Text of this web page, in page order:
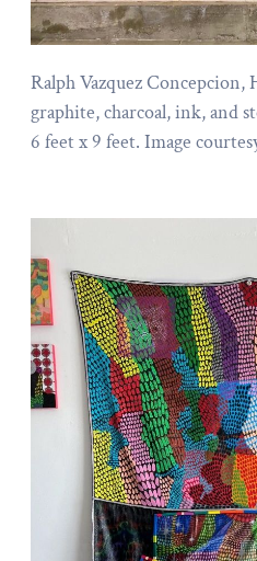
Ralph Vazquez Concepcion,
graphite, charcoal, ink, and
6 feet x 9 feet. Image